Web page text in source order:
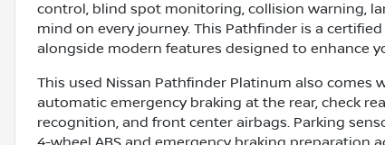
control, blind spot monitoring, collision warning,
mind on every journey. This Pathfinder is a
alongside modern features designed to enhance
This used Nissan Pathfinder Platinum also comes
automatic emergency braking at the rear, check
recognition, and front center airbags. Parking